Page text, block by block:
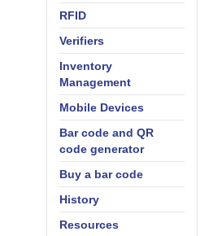
RFID
Verifiers
Inventory
Management
Mobile Devices
Bar code and QR
code generator
Buy a bar code
History
Resources